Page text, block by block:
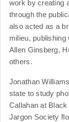
work by creating
through the
also acted as a
milieu,
Allen Ginsberg,
others.
Jonathan
state to study
Callahan at
Jargon Society